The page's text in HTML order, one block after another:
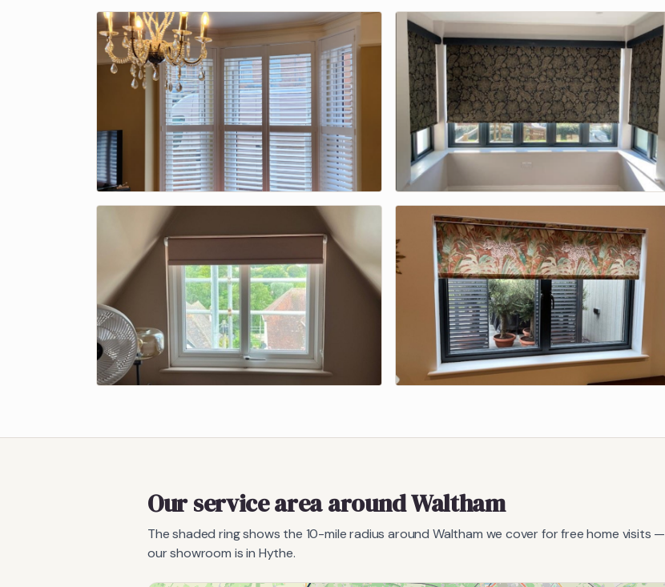
Our service area aroundWaltham
The shaded ring shows the 10-mile radius around Waltham we cover for free home visits —
our showroom is in Hythe.